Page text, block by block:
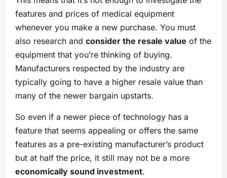
features and prices of medical equipment
whenever you make a new purchase. You must
also research and consider the resale value of the
equipment that you’re thinking of buying.
Manufacturers respected by the industry are
typically going to have a higher resale value than
many of the newer bargain upstarts.
So even if a newer piece of technology has a
feature that seems appealing or offers the same
features as a pre-existing manufacturer’s product
but at half the price, it still may not be a more
economically sound investment.